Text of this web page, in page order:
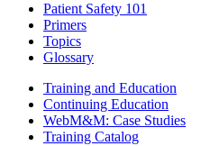
Patient Safety 101
Primers
Topics
Glossary
Training and Education
Continuing Education
WebM&M: Case Studies
Training Catalog